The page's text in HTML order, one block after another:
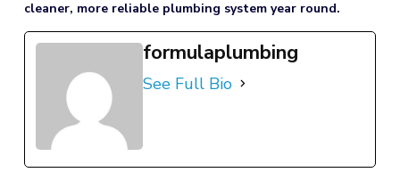
cleaner, more reliable plumbing system year round.
formulaplumbing
See Full Bio